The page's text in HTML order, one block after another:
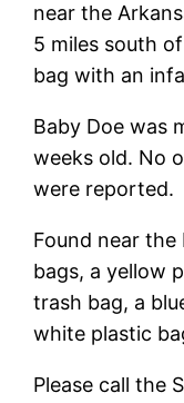
near the
5 miles south
bag with an
Baby Doe was
weeks old. No
were reported.
Found near
bags, a yellow
trash bag, a
white plastic
Please call the